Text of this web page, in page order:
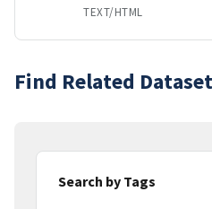
TEXT/HTML
Find Related
Search by Tags